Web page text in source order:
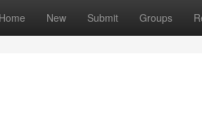
Home New Submit Groups